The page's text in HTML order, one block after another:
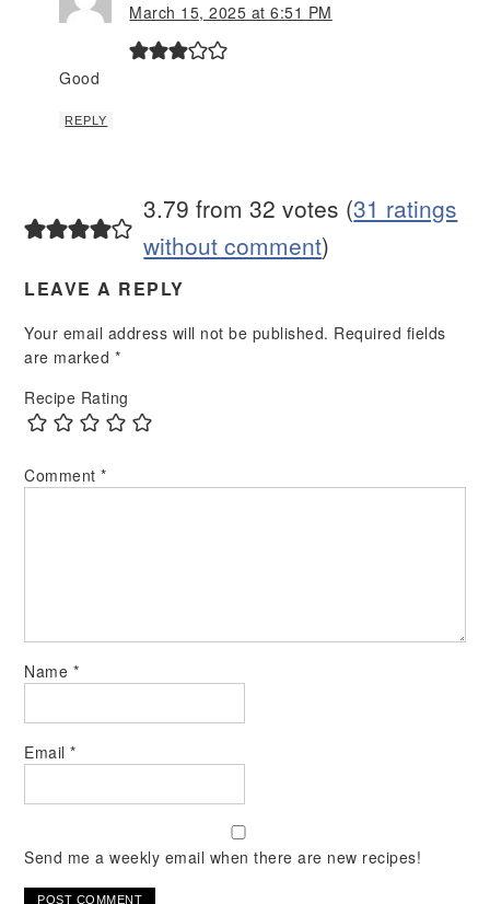
March 15, 2025 at 6:51 PM
Good
REPLY
3.79 from 32 votes (31 ratings
without comment)
LEAVE A REPLY
Your email address will not be published. Required fields
are marked *
Recipe Rating
Comment*
Name *
Email*
Send me a weekly email when there are new recipes!